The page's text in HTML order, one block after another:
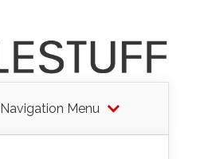
Navigation Menu